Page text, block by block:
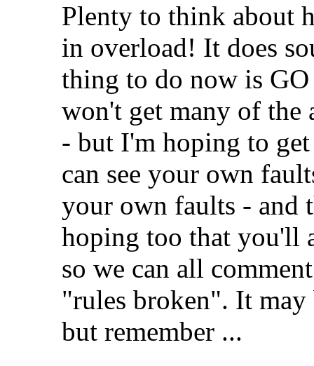
Plenty to think about
in overload! It does
thing to do now is
won't get many of
- but I'm hoping to
can see your own
your own faults - and
hoping too that you'll
so we can all
"rules broken". It
but remember ...